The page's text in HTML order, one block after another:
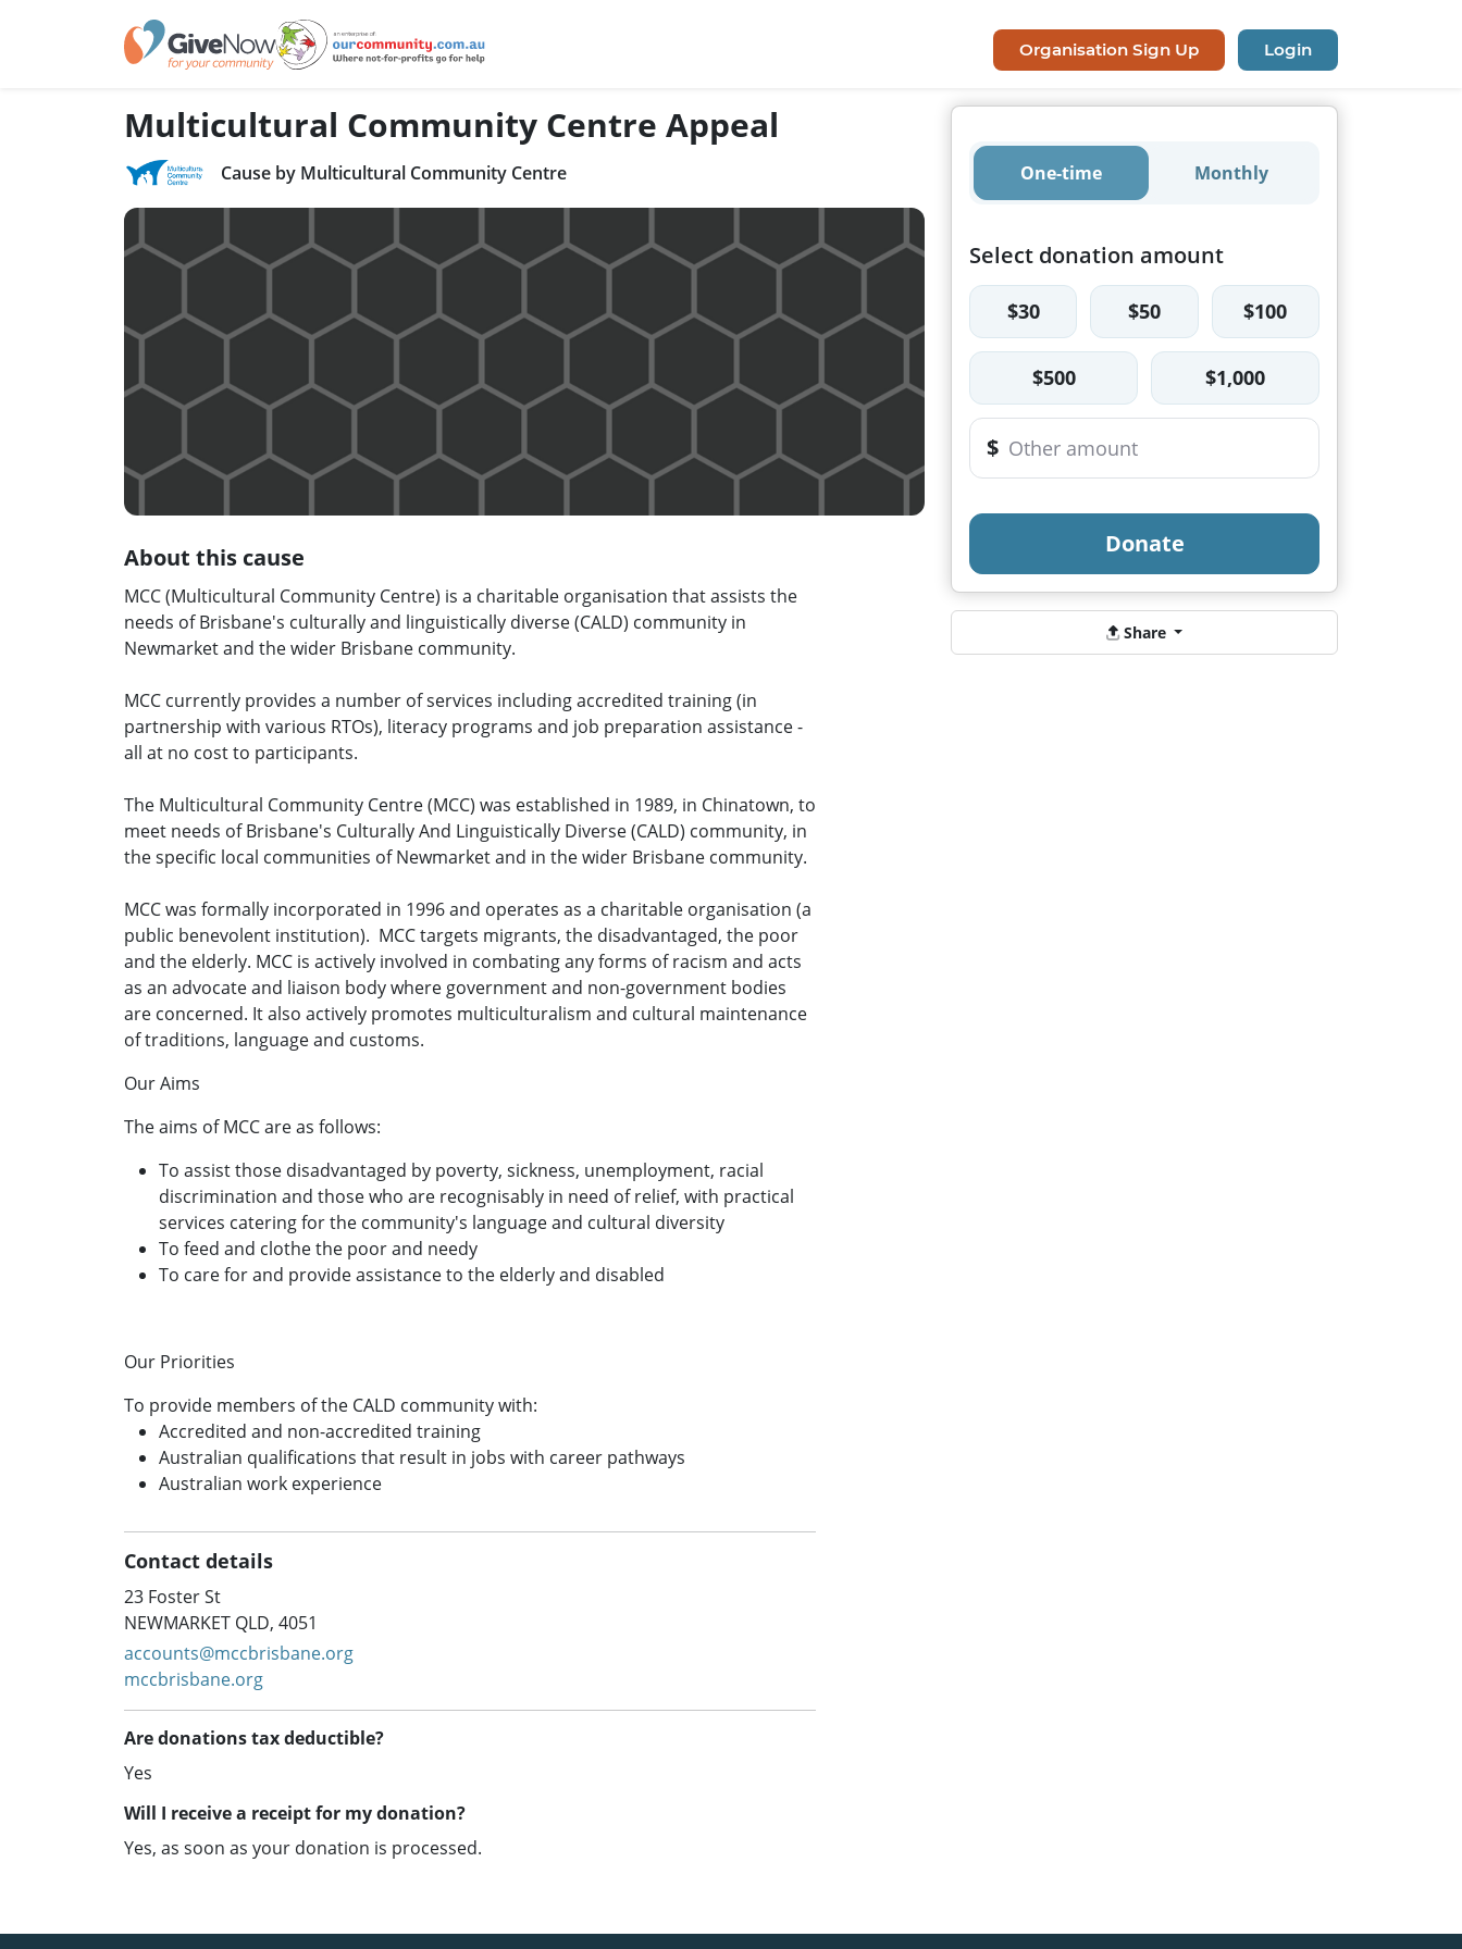
Organisation Sign Up Login
Multicultural Community Centre Appeal
Cause by Multicultural Community Centre
About this cause
MCC (Multicultural Community Centre) is a charitable organisation that assists the
needs of Brisbane's culturally and linguistically diverse (CALD) community in
Newmarket and the wider Brisbane community.
MCC currently provides a number of services including accredited training (in
partnership with various RTOs), literacy programs and job preparation assistance -
all at no cost to participants.
The Multicultural Community Centre (MCC) was established in 1989, in Chinatown, to
meet needs of Brisbane's Culturally And Linguistically Diverse (CALD) community, in
the specific local communities of Newmarket and in the wider Brisbane community.
MCC was formally incorporated in 1996 and operates as a charitable organisation (a
public benevolent institution). MCC targets migrants, the disadvantaged, the poor
and the elderly. MCC is actively involved in combating any forms of racism and acts
as an advocate and liaison body where government and non-government bodies
are concerned. It also actively promotes multiculturalism and cultural maintenance
of traditions, language and customs.
Our Aims
The aims of MCC are as follows:
To assist those disadvantaged by poverty, sickness, unemployment, racial
discrimination and those who are recognisably in need of relief, with practical
services catering for the community's language and cultural diversity
To feed and clothe the poor and needy
To care for and provide assistance to the elderly and disabled
Our Priorities
To provide members of the CALD community with:
Accredited and non-accredited training
Australian qualifications that result in jobs with career pathways
Australian work experience
Contact details
23 Foster St
NEWMARKET QLD, 4051
accounts@mccbrisbane.org
mccbrisbane.org
Are donations tax deductible?
Yes
Will I receive a receipt for my donation?
Yes, as soon as your donation is processed.
One-time Monthly
Select donation amount
$30 $50 $100
$500 $1,000
$
Donate
Share